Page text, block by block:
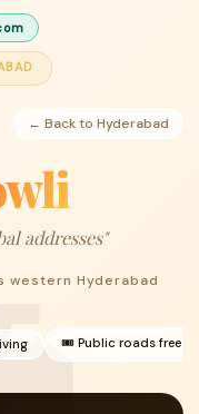
← Back to Hyderabad
addresses"
western Hyderabad
🎟 Public roads free